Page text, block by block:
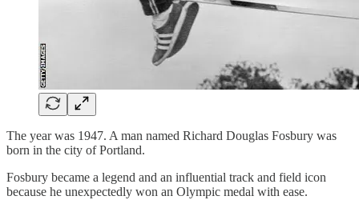
The year was 1947. A man named Richard Douglas Fosbury was
born in the city of Portland.
Fosbury became a legend and an influential track and field icon
because he unexpectedly won an Olympic medal with ease.